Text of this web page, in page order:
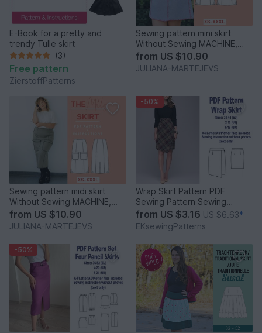
E-Book for a pretty and
trendy Tulle skirt
(3)
Free pattern
ZierstoffPatterns
Sewing pattern mini skirt
Without Sewing MACHINE,
short skirt A line
from US $10.90
JULIANA-MARTEJEVS
Sewing pattern midi skirt
Without Sewing MACHINE,
maxi skirt A line slim
from US $10.90
JULIANA-MARTEJEVS
-50%
Wrap Skirt Pattern PDF
Sewing Pattern Sewing
Patterns Women Patterns
Skirts
from US $3.16 US $6.63*
EKsewingPatterns
-50%